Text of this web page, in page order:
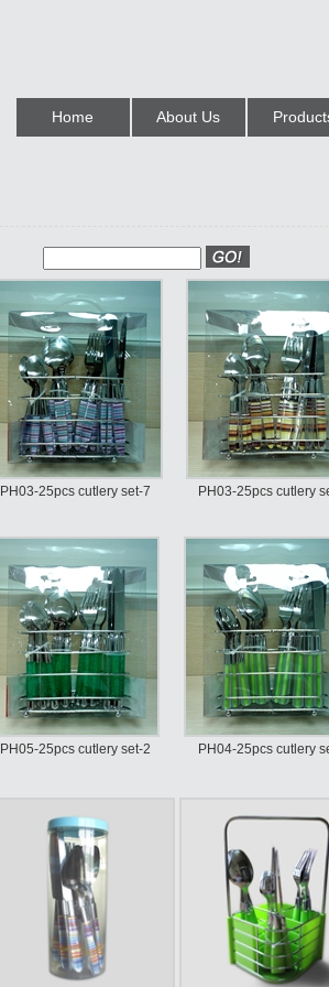
Home About Us
PH03-25pcs cutlery set-7 PH03-25pcs cutlery
PH05-25pcs cutlery set-2 PH04-25pcs cutlery